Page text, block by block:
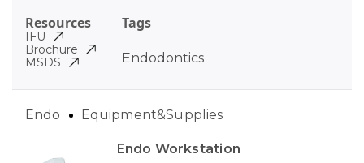
Tags
Endodontics
Resources
IFU
Brochure
MSDS
Endo Workstation
Endo Equipment&Supplies